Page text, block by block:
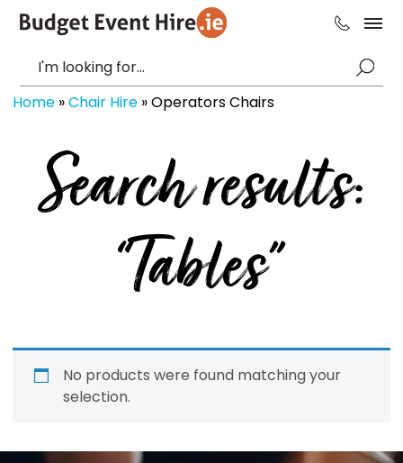
Home »Chair Hire »Operators Chairs
Search results:
“Tables”
No products were found matching your
selection.